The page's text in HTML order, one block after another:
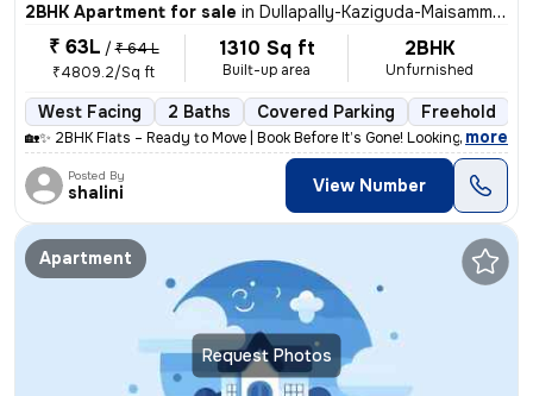
2BHK Apartment for sale in Dullapally-Kaziguda-Maisamma Gudem, Kompally, Hyderabad
₹ 63L / ₹ 64 L
₹4809.2/Sq ft
1310 Sq ft
Built-up area
2BHK
Unfurnished
West Facing 2 Baths Covered Parking Freehold
🏡✨ 2BHK Flats – Ready to Move | Book Before It’s Gone! Looking for a
, more
Posted By
shalini View Number
Request Photos
Apartment